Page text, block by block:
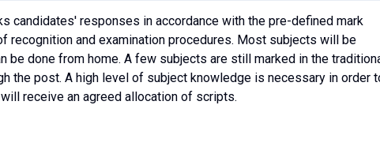
candidates' responses in accordance with the pre-defined mark
recognition and examination procedures. Most subjects will be
be done from home. A few subjects are still marked in the
the post. A high level of subject knowledge is necessary in order
receive an agreed allocation of scripts.